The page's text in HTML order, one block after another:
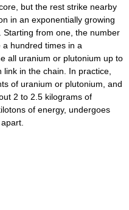
but the rest strike nearby
in an exponentially growing
from one, the number
hundred times in a
all uranium or plutonium up to
in the chain. In practice,
of uranium or plutonium, and
2 to 2.5 kilograms of
of energy, undergoes